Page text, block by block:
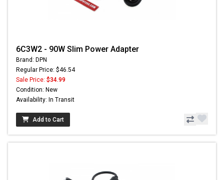
6C3W2 - 90W Slim Power Adapter
Brand: DPN
Regular Price: $46.54
Sale Price: $34.99
Condition: New
Availability: In Transit
Add to Cart